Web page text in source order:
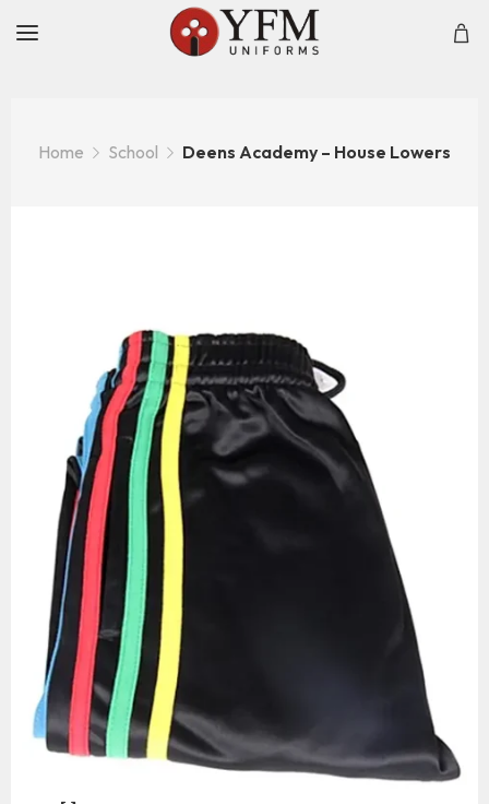
Home School Deens Academy – House Lowers